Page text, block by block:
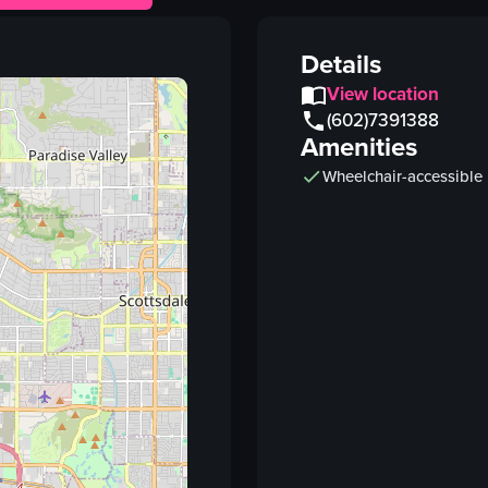
bottles
bar equipment
metal shaker
pouring
bar
realistic
View full video listing
Details
View location
(602)7391388
Amenities
Wheelchair-accessible